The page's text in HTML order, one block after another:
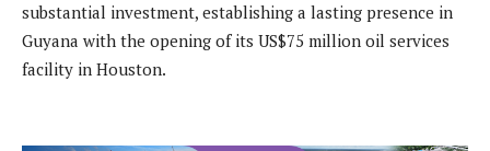
substantial investment, establishing a lasting presence in
Guyana with the opening of its US$75 million oil services
facility in Houston.